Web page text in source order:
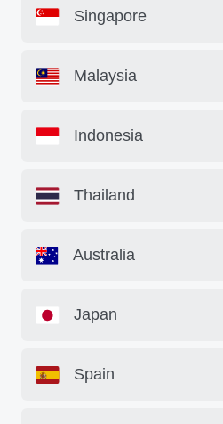
Singapore
Malaysia
Indonesia
Thailand
Australia
Japan
Spain